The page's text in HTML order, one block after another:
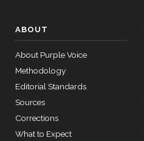
ABOUT
About Purple Voice
Methodology
Editorial Standards
Sources
Corrections
What to Expect